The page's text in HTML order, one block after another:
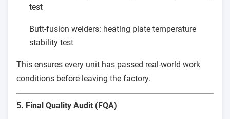
test
Butt-fusion welders: heating plate temperature
stability test
This ensures every unit has passed real-world work
conditions before leaving the factory.
5. Final Quality Audit (FQA)